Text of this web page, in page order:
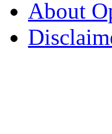
About